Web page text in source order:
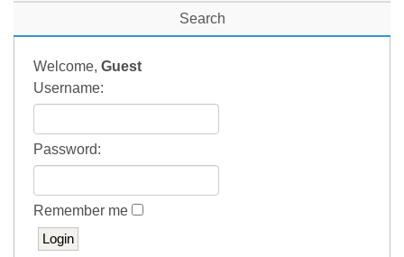
Search
Welcome, Guest
Username:
Password:
Remember me